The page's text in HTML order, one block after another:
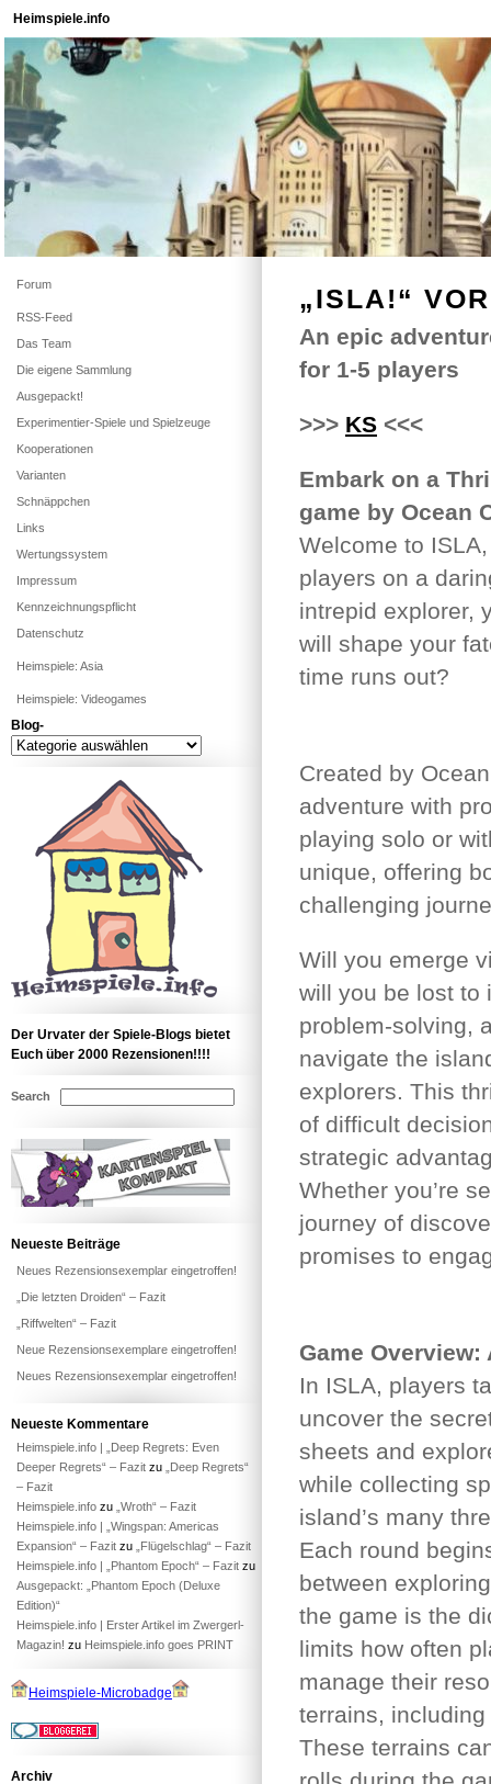
Heimspiele.info
„ISLA!“
An epic
for 1-5 players
>>> KS <<<
Embark on a
game by Ocean
Welcome to
players on a
intrepid explorer,
will shape your
time runs out?
Created by
adventure with
playing solo or
unique, offering
challenging
Will you emerge
will you be lost to
problem-solving,
navigate the
explorers. This
of difficult
strategic
Whether you’re
journey of
promises to
Game Overview:
In ISLA, players
uncover the
sheets and
while collecting
island’s many
Each round
between
the game is the
limits how often
manage their
terrains,
These terrains
Forum
RSS-Feed
Das Team
Die eigene Sammlung
Ausgepackt!
Experimentier-Spiele und Spielzeuge
Kooperationen
Varianten
Schnäppchen
Links
Wertungssystem
Impressum
Kennzeichnungspflicht
Datenschutz
Heimspiele: Asia
Heimspiele: Videogames
Blog-
Blog-
Der Urvater der Spiele-Blogs bietet
Euch über 2000 Rezensionen!!!!
Search
Neueste Beiträge
Neues Rezensionsexemplar eingetroffen!
„Die letzten Droiden“ – Fazit
„Riffwelten“ – Fazit
Neue Rezensionsexemplare eingetroffen!
Neues Rezensionsexemplar eingetroffen!
Neueste Kommentare
Heimspiele.info | „Deep Regrets: Even
Deeper Regrets“ – Fazit zu
„Deep Regrets“
– Fazit
Heimspiele.info zu „Wroth“ – Fazit
Heimspiele.info | „Wingspan: Americas
Expansion“ – Fazit zu
„Flügelschlag“ – Fazit
Heimspiele.info | „Phantom Epoch“ – Fazit zu
Ausgepackt: „Phantom Epoch (Deluxe
Edition)“
Heimspiele.info | Erster Artikel im Zwergerl-
Magazin! zu Heimspiele.info goes PRINT
Heimspiele-Microbadge
Archiv